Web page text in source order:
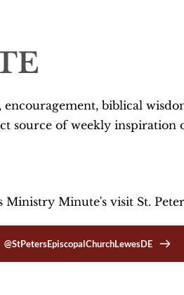
biblical
source of weekly inspiration
Minute's visit St.
@StPetersEpiscopalChurchLewesDE